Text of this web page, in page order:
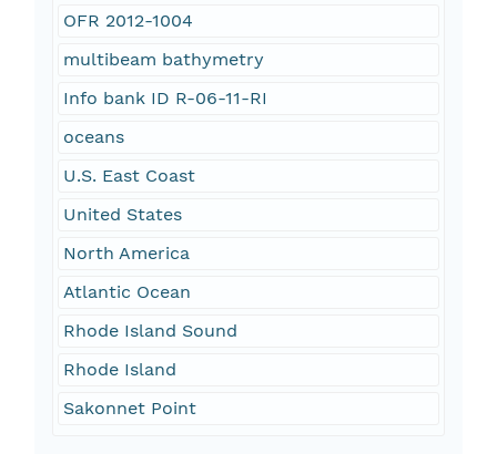
OFR 2012-1004
multibeam bathymetry
Info bank ID R-06-11-RI
oceans
U.S. East Coast
United States
North America
Atlantic Ocean
Rhode Island Sound
Rhode Island
Sakonnet Point